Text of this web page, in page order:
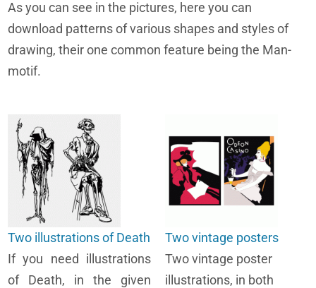
As you can see in the pictures, here you can
download patterns of various shapes and styles of
drawing, their one common feature being the Man-
motif.
Two illustrations of Death
If you need illustrations
of Death, in the given
Two vintage posters
Two vintage poster
illustrations, in both